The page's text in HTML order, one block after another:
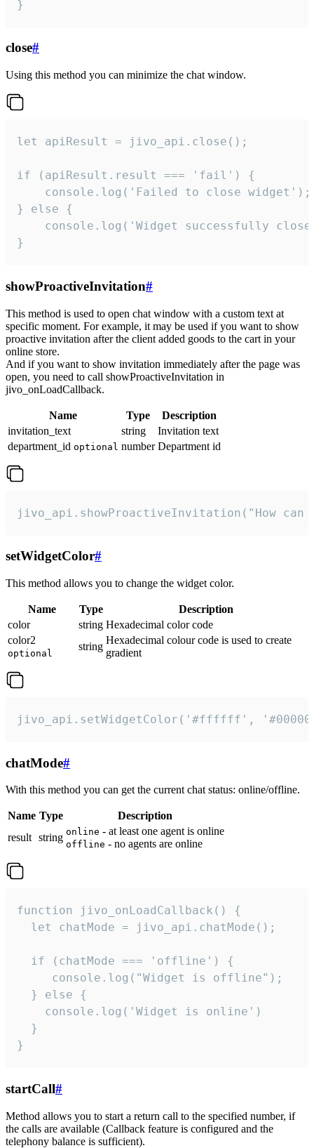
}
close#
Using this method you can minimize the chat window.
let apiResult = jivo_api.close();
if (apiResult.result === 'fail') {
    console.log('Failed to close widget');
} else {
console.log('Widget successfully
}
showProactiveInvitation#
This method is used to open chat window with a custom text at
specific moment. For example, it may be used if you want to show
proactive invitation after the client added goods to the cart in your
online store.
And if you want to show invitation immediately after the page was
open, you need to call showProactiveInvitation in
jivo_onLoadCallback.
Name Type
Description
invitation_text
string
Invitation text
department_id optional number Department id
jivo_api.showProactiveInvitation("How
setWidgetColor#
This method allows you to change the widget color.
Name Type
Description
color
string Hexadecimal color code
color2
optional
string
Hexadecimal colour code is used to create
gradient
jivo_api.setWidgetColor('#ffffff',
chatMode#
With this method you can get the current chat status: online/offline.
Name Type
Description
result string online - at least one agent is online
offline - no agents are online
function jivo_onLoadCallback() {
  let chatMode = jivo_api.chatMode();
  if (chatMode === 'offline') {
     console.log("Widget is offline");
  } else {
    console.log('Widget is online')
  }
}
startCall#
Method allows you to start a return call to the specified number, if
the calls are available (Callback feature is configured and the
telephony balance is sufficient).